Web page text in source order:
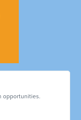
opportunities.